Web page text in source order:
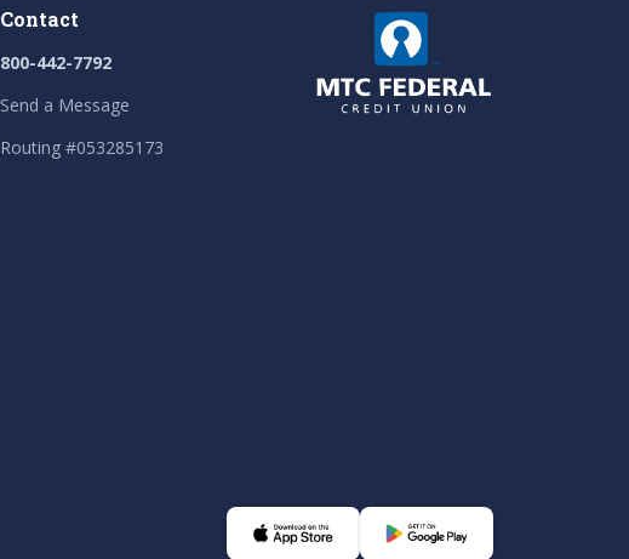
Contact
800-442-7792
Send a Message
Routing #053285173